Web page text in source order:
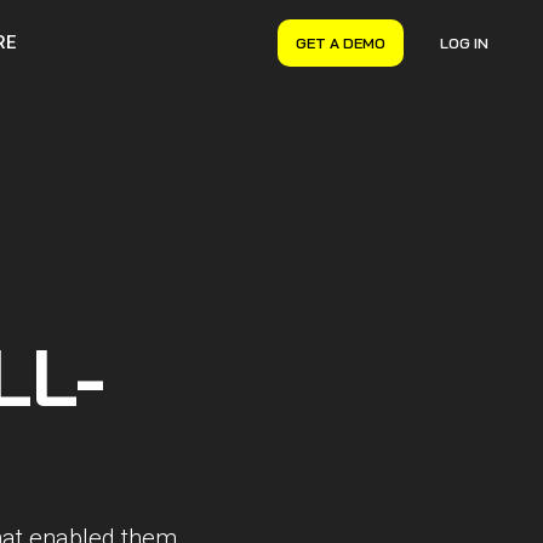
GET A DEMO LOG IN